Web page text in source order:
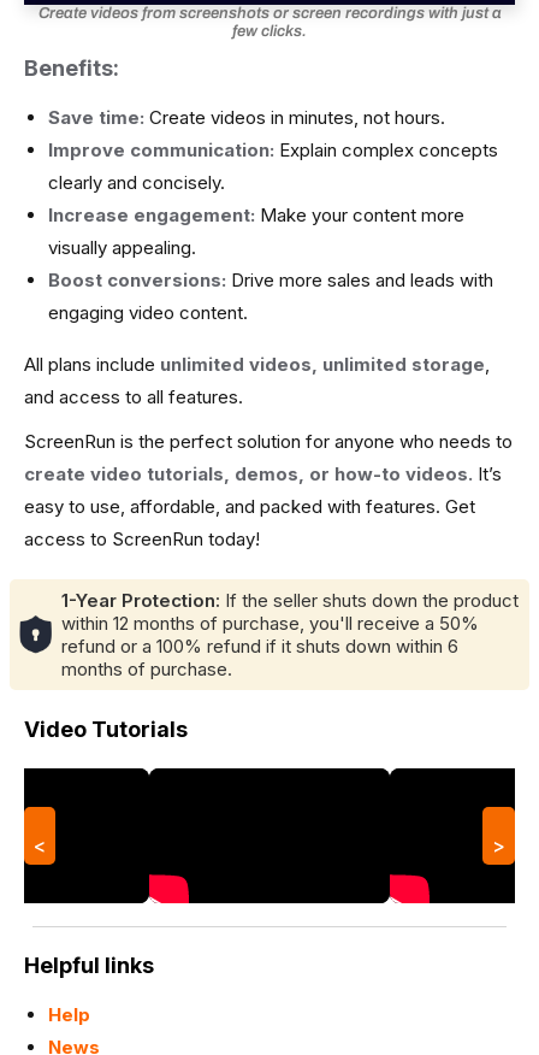
Create videos from screenshots or screen recordings with just a
few clicks.
Benefits:
Save time: Create videos in minutes, not hours.
Improve communication: Explain complex concepts
clearly and concisely.
Increase engagement: Make your content more
visually appealing.
Boost conversions: Drive more sales and leads with
engaging video content.
All plans include unlimited videos, unlimited storage,
and access to all features.
ScreenRun is the perfect solution for anyone who needs to
create video tutorials, demos, or how-to videos. It’s
easy to use, affordable, and packed with features. Get
access to ScreenRun today!
1-Year Protection: If the seller shuts down the product
within 12 months of purchase, you'll receive a 50%
refund or a 100% refund if it shuts down within 6
months of purchase.
Video Tutorials
< >
Helpful links
Help
News